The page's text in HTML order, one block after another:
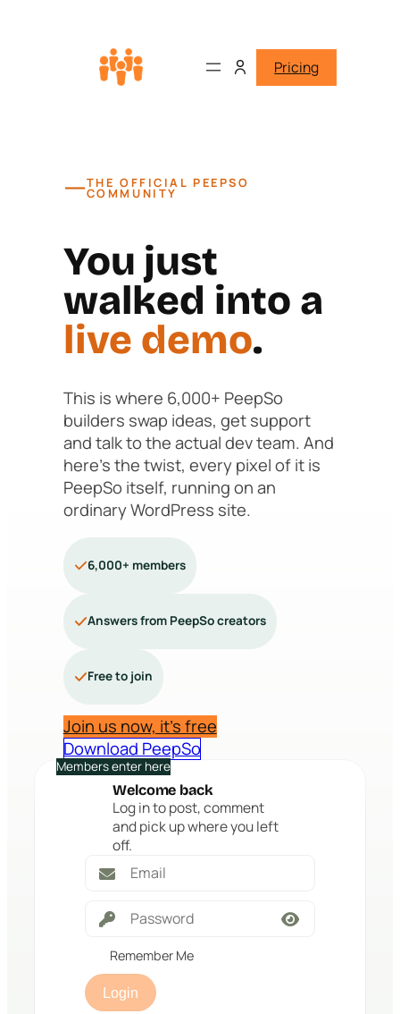
Pricing
—THE OFFICIAL PEEPSO
COMMUNITY
You just
walked into a
live demo.
This is where 6,000+ PeepSo
builders swap ideas, get support
and talk to the actual dev team. And
here’s the twist, every pixel of it is
PeepSo itself, running on an
ordinary WordPress site.
6,000+ members
Answers from PeepSo creators
Free to join
Join us now, it’s free
Download PeepSo
Members enter here
Welcome back
Log in to post, comment
and pick up where you left
off.
Remember Me
Login